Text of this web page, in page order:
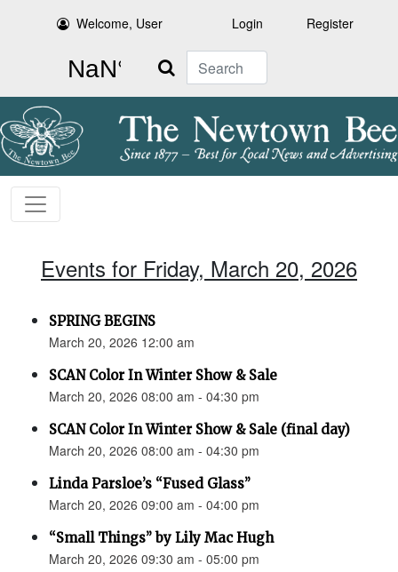
Welcome, User Login Register
Search
Events for Friday, March 20, 2026
SPRING BEGINS
March 20, 2026 12:00 am
SCAN Color In Winter Show & Sale
March 20, 2026 08:00 am - 04:30 pm
SCAN Color In Winter Show & Sale (final day)
March 20, 2026 08:00 am - 04:30 pm
Linda Parsloe’s “Fused Glass”
March 20, 2026 09:00 am - 04:00 pm
“Small Things” by Lily Mac Hugh
March 20, 2026 09:30 am - 05:00 pm